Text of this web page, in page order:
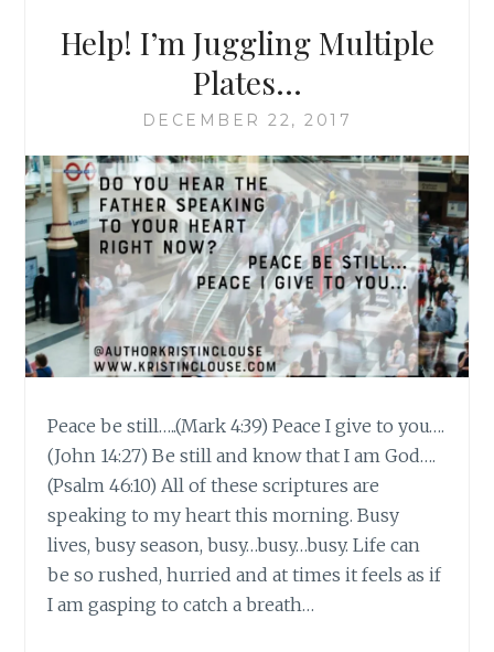
Help! I’m Juggling Multiple
Plates…
DECEMBER 22, 2017
Peace be still…..(Mark 4:39) Peace I give to you….
(John 14:27) Be still and know that I am God….
(Psalm 46:10) All of these scriptures are
speaking to my heart this morning. Busy
lives, busy season, busy…busy…busy. Life can
be so rushed, hurried and at times it feels as if
I am gasping to catch a breath…